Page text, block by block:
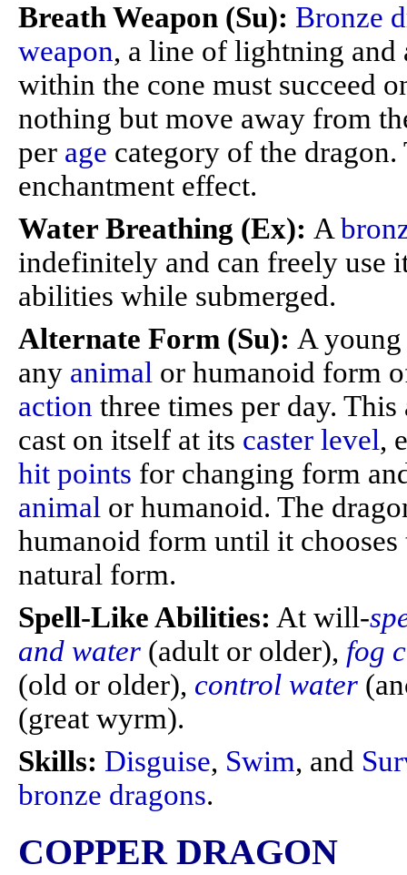
Breath Weapon (Su): Bronze
weapon, a line of lightning and
within the cone must succeed
nothing but move away from
per age category of the
enchantment effect.
Water Breathing (Ex): A
indefinitely and can freely use
abilities while submerged.
Alternate Form (Su): A
any animal or humanoid form
action three times per day.
cast on itself at its caster level,
hit points for changing form
animal or humanoid. The
humanoid form until it chooses
natural form.
Spell-Like Abilities: At will-
and water (adult or older), fog
(old or older), control water
(great wyrm).
Skills: Disguise, Swim, and
bronze dragons.
COPPER DRAGON